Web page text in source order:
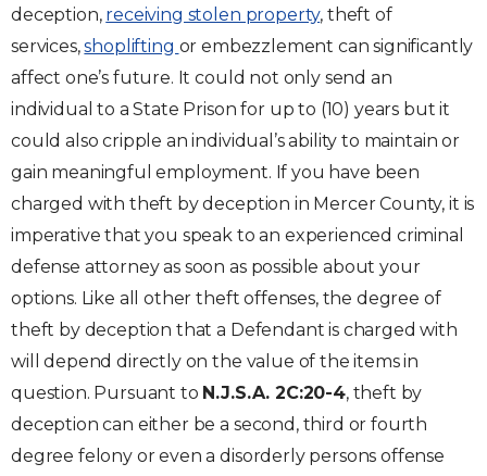
deception, receiving stolen property, theft of
services,shoplifting or embezzlement can significantly
affect one’s future. It could not only send an
individual to a State Prison for up to (10) years but it
could also cripple an individual’s ability to maintain or
gain meaningful employment. If you have been
charged with theft by deception in Mercer County, it is
imperative that you speak to an experienced criminal
defense attorney as soon as possible about your
options. Like all other theft offenses, the degree of
theft by deception that a Defendant is charged with
will depend directly on the value of the items in
question. Pursuant to N.J.S.A. 2C:20-4, theft by
deception can either be a second, third or fourth
degree felony or even a disorderly persons offense